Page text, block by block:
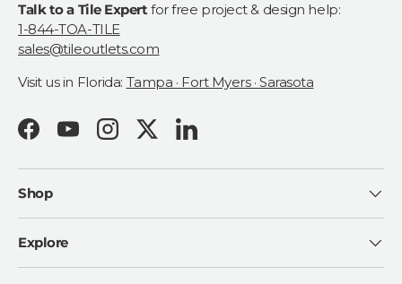
Talk to a Tile Expert for free project & design help:
1-844-TOA-TILE
sales@tileoutlets.com
Visit us in Florida: Tampa · Fort Myers · Sarasota
FacebookYouTubeInstagramTwitterLinkedIn
Shop
Explore